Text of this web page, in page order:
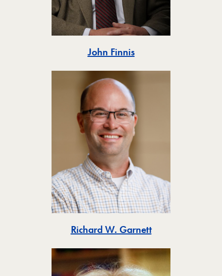
John FinnisToggle
Richard W. GarnettToggle